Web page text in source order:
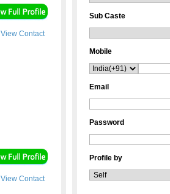
View Contact
View Contact
Sub Caste
Mobile
Email
Password
Profile by